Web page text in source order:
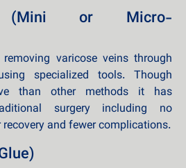
(Mini or Micro-
removing varicose veins through
specialized tools. Though
than other methods it has
surgery including no
and fewer complications.